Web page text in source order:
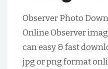
Observer Photo
Online Observer
can easy & fast
jpg or png format